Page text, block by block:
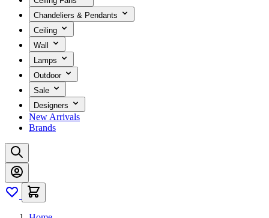
Chandeliers & Pendants
Ceiling
Wall
Lamps
Outdoor
Sale
Designers
New Arrivals
Brands